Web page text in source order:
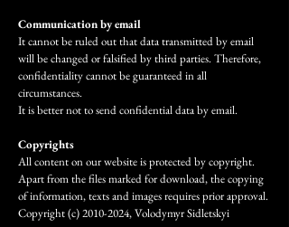
Communication by email
It cannot be ruled out that data transmitted by email
will be changed or falsified by third parties. Therefore,
confidentiality cannot be guaranteed in all
circumstances.
It is better not to send confidential data by email.
Copyrights
All content on our website is protected by copyright.
Apart from the files marked for download, the copying
of information, texts and images requires prior approval.
Copyright (c)2010-2024, Volodymyr Sidletskyi